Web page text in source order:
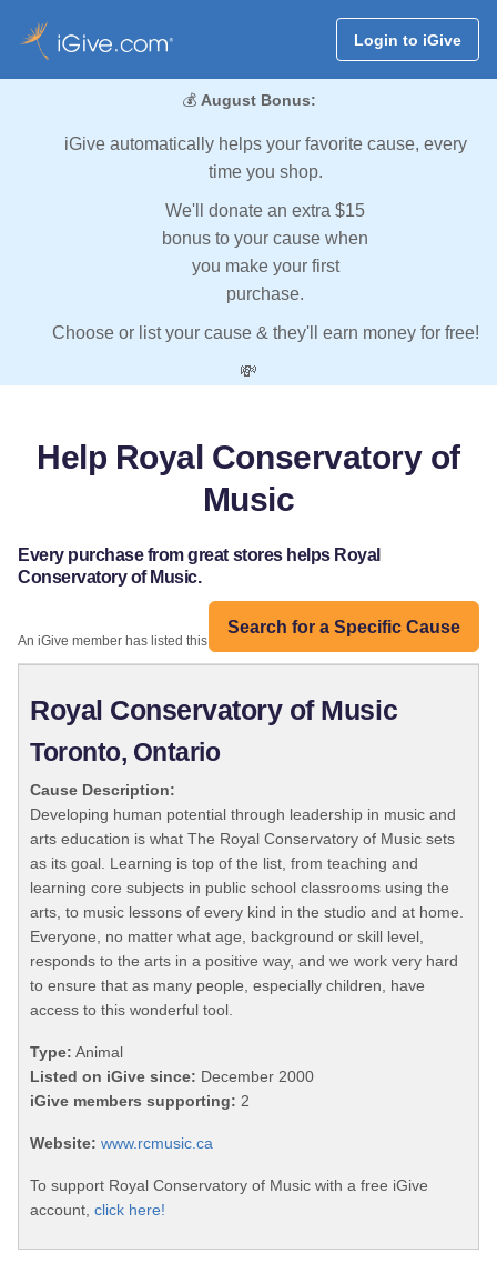
Login to iGive
💰 August Bonus:
iGive automatically helps your favorite cause, every
time you shop.
We'll donate an extra $15
bonus to your cause when
you make your first
purchase.
Choose or list your cause & they'll earn money for free!
💸
Help Royal Conservatory of
Music
Every purchase from great stores helps Royal
Conservatory of Music.
Search for a Specific Cause
An iGive member has listed this organization:
Royal Conservatory of Music
Toronto, Ontario
Cause Description:
Developing human potential through leadership in music and
arts education is what The Royal Conservatory of Music sets
as its goal. Learning is top of the list, from teaching and
learning core subjects in public school classrooms using the
arts, to music lessons of every kind in the studio and at home.
Everyone, no matter what age, background or skill level,
responds to the arts in a positive way, and we work very hard
to ensure that as many people, especially children, have
access to this wonderful tool.
Type: Animal
Listed on iGive since: December 2000
iGive members supporting: 2
Website: www.rcmusic.ca
To support Royal Conservatory of Music with a free iGive
account, click here!